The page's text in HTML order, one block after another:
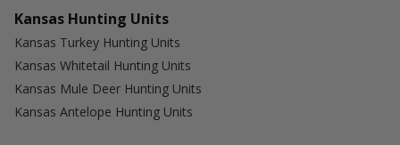
Kansas Hunting Units
Kansas Turkey Hunting Units
Kansas Whitetail Hunting Units
Kansas Mule Deer Hunting Units
Kansas Antelope Hunting Units